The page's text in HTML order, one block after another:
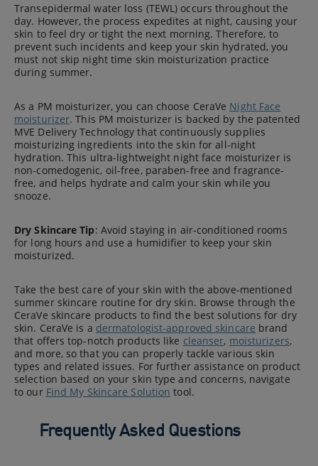
Transepidermal water loss (TEWL) occurs throughout the
day. However, the process expedites at night, causing your
skin to feel dry or tight the next morning. Therefore, to
prevent such incidents and keep your skin hydrated, you
must not skip night time skin moisturization practice
during summer.
As a PM moisturizer, you can choose CeraVe Night Face
moisturizer. This PM moisturizer is backed by the patented
MVE Delivery Technology that continuously supplies
moisturizing ingredients into the skin for all-night
hydration. This ultra-lightweight night face moisturizer is
non-comedogenic, oil-free, paraben-free and fragrance-
free, and helps hydrate and calm your skin while you
snooze.
Dry Skincare Tip: Avoid staying in air-conditioned rooms
for long hours and use a humidifier to keep your skin
moisturized.
Take the best care of your skin with the above-mentioned
summer skincare routine for dry skin. Browse through the
CeraVe skincare products to find the best solutions for dry
skin. CeraVe is a dermatologist-approved skincare brand
that offers top-notch products like cleanser, moisturizers,
and more, so that you can properly tackle various skin
types and related issues. For further assistance on product
selection based on your skin type and concerns, navigate
to our Find My Skincare Solution tool.
Frequently Asked Questions